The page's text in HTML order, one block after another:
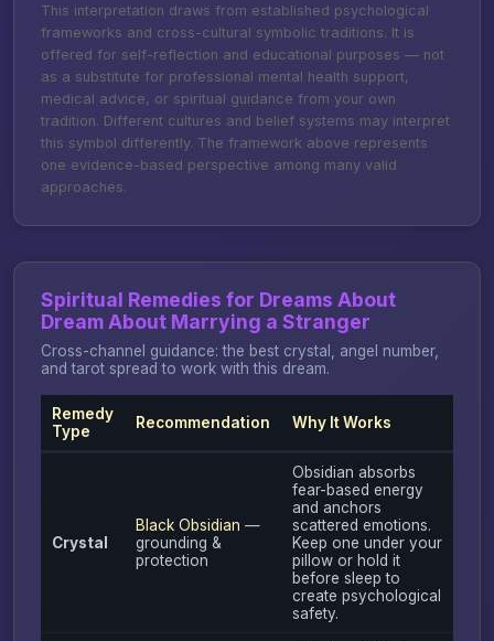
This interpretation draws from established psychological
frameworks and cross-cultural symbolic traditions. It is
offered for self-reflection and educational purposes — not
as a substitute for professional mental health support,
medical advice, or spiritual guidance from your own
tradition. Different cultures and belief systems may interpret
this symbol differently. The framework above represents
one evidence-based perspective among many valid
approaches.
Spiritual Remedies for Dreams About
Dream About Marrying a Stranger
Cross-channel guidance: the best crystal, angel number,
and tarot spread to work with this dream.
Remedy
Type
Recommendation Why It Works
Crystal
Black Obsidian —
grounding &
protection
Obsidian absorbs
fear-based energy
and anchors
scattered emotions.
Keep one under your
pillow or hold it
before sleep to
create psychological
safety.